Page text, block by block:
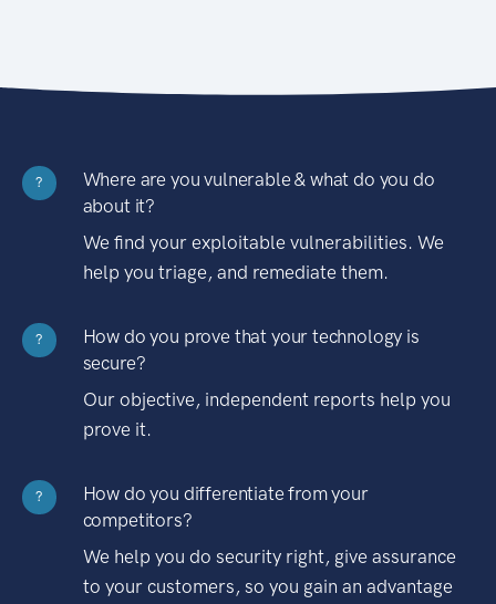
?
Where are you vulnerable & what do you do
about it?
We find your exploitable vulnerabilities. We
help you triage, and remediate them.
?
How do you prove that your technology is
secure?
Our objective, independent reports help you
prove it.
?
How do you differentiate from your
competitors?
We help you do security right, give assurance
to your customers, so you gain an advantage